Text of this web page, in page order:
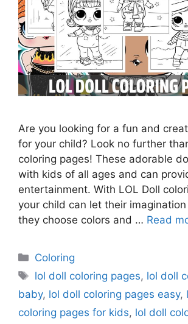
Are you looking for a fun and
for your child? Look no further
coloring pages! These adorable
with kids of all ages and can
entertainment. With LOL Doll
your child can let their
they choose colors and … Read
Categories
Coloring
Tags
lol doll coloring pages, lol doll
baby, lol doll coloring pages easy,
coloring pages for kids, lol doll